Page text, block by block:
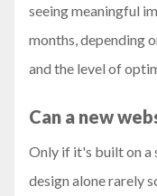
seeing meaningful
months, depending
and the level of
Can a new
Only if it's built on a
design alone rarely